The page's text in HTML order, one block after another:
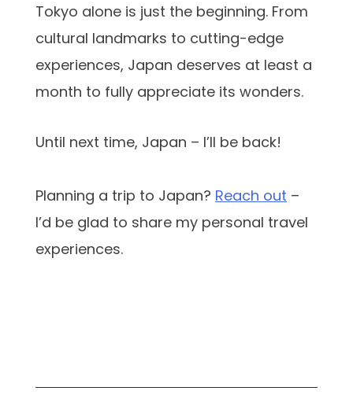
Tokyo alone is just the beginning. From
cultural landmarks to cutting-edge
experiences, Japan deserves at least a
month to fully appreciate its wonders.
Until next time, Japan – I’ll be back!
Planning a trip to Japan? Reach out –
I’d be glad to share my personal travel
experiences.